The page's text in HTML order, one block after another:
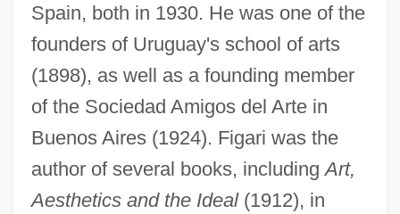
Spain, both in 1930. He was one of the
founders of Uruguay's school of arts
(1898), as well as a founding member
of the Sociedad Amigos del Arte in
Buenos Aires (1924). Figari was the
author of several books, includingArt,
Aesthetics and the Ideal(1912), in